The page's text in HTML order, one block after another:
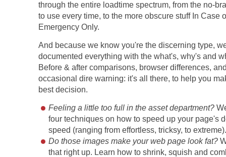
through the entire loadtime spectrum, from the no-
to use every time, to the more obscure stuff In Case
Emergency Only.
And because we know you're the discerning type,
documented everything with the what's, why's and
Before & after comparisons, browser differences,
occasional dire warning: it's all there, to help you
best decision.
Feeling a little too full in the asset department?
four techniques on how to speed up your page's
speed (ranging from effortless, tricksy, to
Do those images make your web page look fat?
that right up. Learn how to shrink, squish and